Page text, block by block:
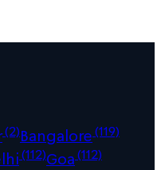
(2)Bangalore(119)
(112)Goa(112)